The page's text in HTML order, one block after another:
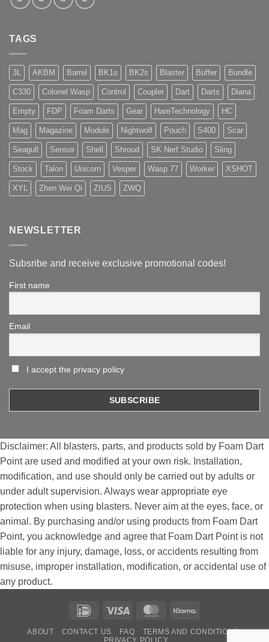
TAGS
3L AKBM Barrel BK1s BK2s Blaster Buffer Bundle
C330 Colonel Wasp Control Coupler Dart Darts Diana
Empty FDP Foam Darts Gear HareTechnology HC
Mag Magazine Module Nightwolf Pouch S400 Scar
Seagull Sensor Shell Shroud SK Nerf Studio Sling
Stock Talon Unicorn Vesper Wasp 77 Worker XSHOT
XYL Zhen Wei Qi ZIUS ZWQ
NEWSLETTER
Subsribe and receive exclusive promotional codes!
First name
Email
I accept the privacy policy
Disclaimer: All blasters, parts, and products sold by Foam Dart
Point are used and modified at your own risk. Installation,
modification, and use should only be carried out by adults or
under adult supervision. Always wear appropriate eye
protection when using blasters. Never aim at the eyes, face, or
animal. By purchasing and/or using products from Foam Dart
Point, you acknowledge and agree that Foam Dart Point is not
liable for any injury, damage, loss, or accidents resulting from
misuse, improper installation, modification, or accidental use of
any product.
IDeal Visa MasterCard
ABOUT CONTACT US FAQ
TERMS AND CONDITIONS
PRIVACY POLICY